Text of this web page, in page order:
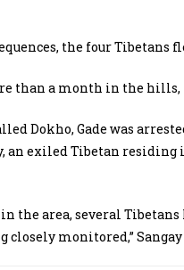
the four Tibetans
than a month in the
Dokho, Gade was
an exiled Tibetan
the area, several
monitored,” Sangay